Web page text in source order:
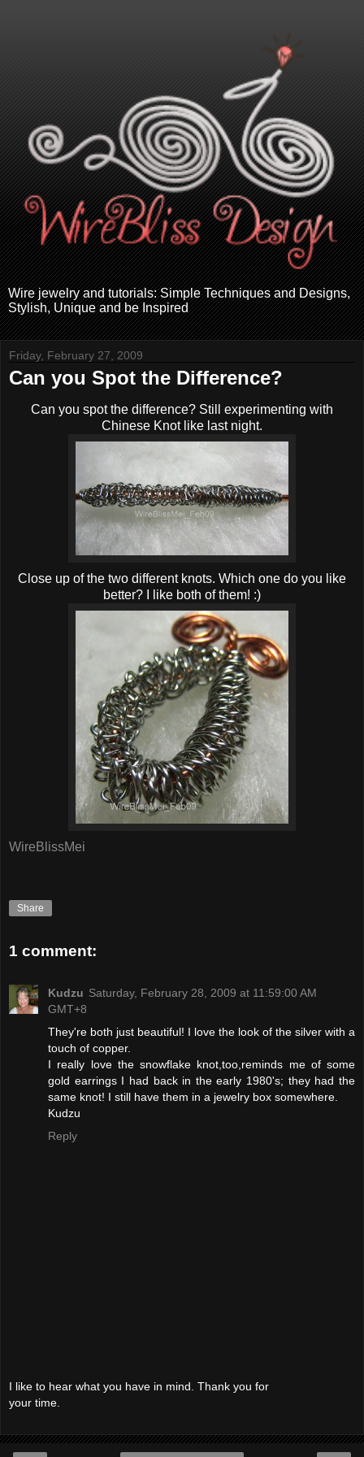
Wire jewelry and tutorials: Simple Techniques and Designs,
Stylish, Unique and be Inspired
Friday, February 27, 2009
Can you Spot the Difference?
Can you spot the difference? Still experimenting with
Chinese Knot like last night.
Close up of the two different knots. Which one do you like
better? I like both of them! :)
WireBlissMei
Share
1 comment:
Kudzu Saturday, February 28, 2009 at 11:59:00 AM
GMT+8
They're both just beautiful! I love the look of the silver with a
touch of copper.
I really love the snowflake knot,too,reminds me of some
gold earrings I had back in the early 1980's; they had the
same knot! I still have them in a jewelry box somewhere.
Kudzu
Reply
I like to hear what you have in mind. Thank you for
your time.